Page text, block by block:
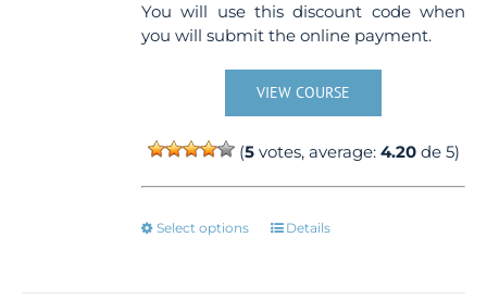
You will use this discount code when
you will submit the online payment.
VIEW COURSE
(5votes, average: 4.20de 5)
Select options
ThisDetails